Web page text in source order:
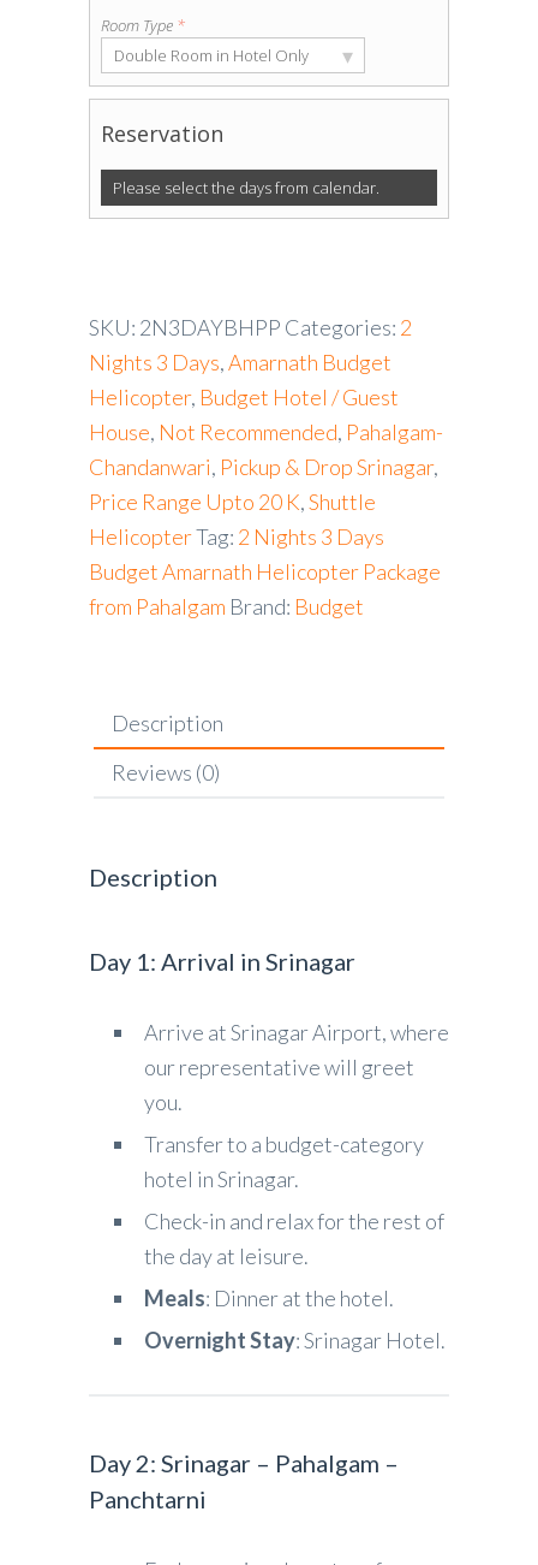
Room Type *
Double Room in Hotel Only
▾
Reservation
Please select the days from calendar.
SKU: 2N3DAYBHPP Categories: 2
Nights 3 Days,Amarnath Budget
Helicopter, Budget Hotel / Guest
House, Not Recommended, Pahalgam-
Chandanwari, Pickup & Drop Srinagar,
Price Range Upto 20 K,Shuttle
HelicopterTag: 2 Nights 3 Days
Budget Amarnath Helicopter Package
from Pahalgam Brand: Budget
Description
Reviews (0)
Description
Day 1: Arrival in Srinagar
Arrive at Srinagar Airport, where
our representative will greet
you.
Transfer to a budget-category
hotel in Srinagar.
Check-in and relax for the rest of
the day at leisure.
Meals: Dinner at the hotel.
Overnight Stay: Srinagar Hotel.
Day 2: Srinagar – Pahalgam –
Panchtarni